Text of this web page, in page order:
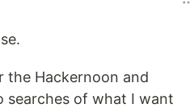
the Hackernoon and
searches of what I want